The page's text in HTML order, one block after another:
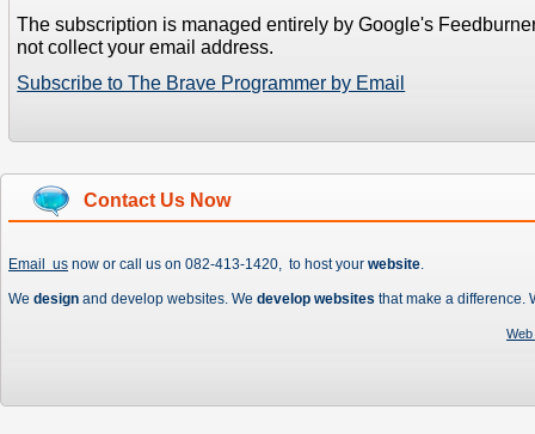
The subscription is managed entirely by Google's
not collect your email address.
Subscribe to The Brave Programmer by Email
Contact Us Now
Email us now or call us on 082-413-1420, to host your website.
We design and develop websites. We develop websites that make a difference.